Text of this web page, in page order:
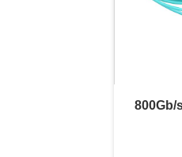
800Gb/